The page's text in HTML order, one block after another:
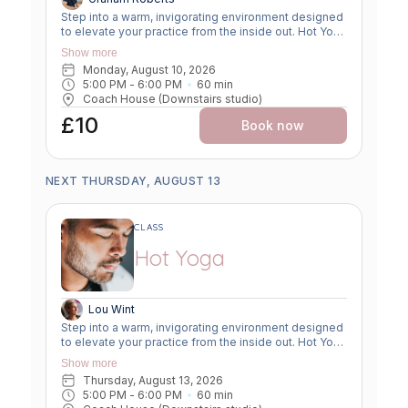
Step into a warm, invigorating environment designed
to elevate your practice from the inside out. Hot Yoga
combines traditional yoga postures with a heated
room— between 28 and 32°c—to enhance flexibility,
increase circulation, and deepen your mind-body
connection. The warmth encourages muscles to
relax and lengthen safely, allowing you to explore
greater range of motion while building strength,
balance, and resilience. This dynamic class
promotes a powerful detox through sweat, boosts
cardiovascular endurance, and supports mental
clarity through focused breathwork. Whether you're
looking to improve flexibility, build strength, or
release stress, Hot Yoga offers a transformative
experience suitable for both seasoned practitioners
and motivated beginners. Come hydrated, bring a
towel, and be ready to move, breathe, and sweat!
Show more
Monday, August 10, 2026
5:00 PM - 6:00 PM 60 min
Coach House (Downstairs studio)
£10 Book now
NEXT THURSDAY, AUGUST 13
CLASS
Hot Yoga
Lou Wint
Step into a warm, invigorating environment designed
to elevate your practice from the inside out. Hot Yoga
combines traditional yoga postures with a heated
room— between 28 and 32°c—to enhance flexibility,
increase circulation, and deepen your mind-body
connection. The warmth encourages muscles to
Show more
Thursday, August 13, 2026
5:00 PM - 6:00 PM 60 min